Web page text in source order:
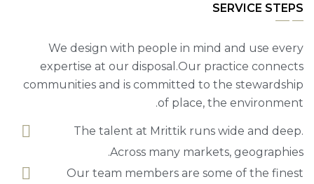
SERVICE STEPS
We design with people in mind and use every
expertise at our disposal.Our practice connects
communities and is committed to the stewardship
of place, the environment.
The talent at Mrittik runs wide and deep.
Across many markets, geographies.
Our team members are some of the finest